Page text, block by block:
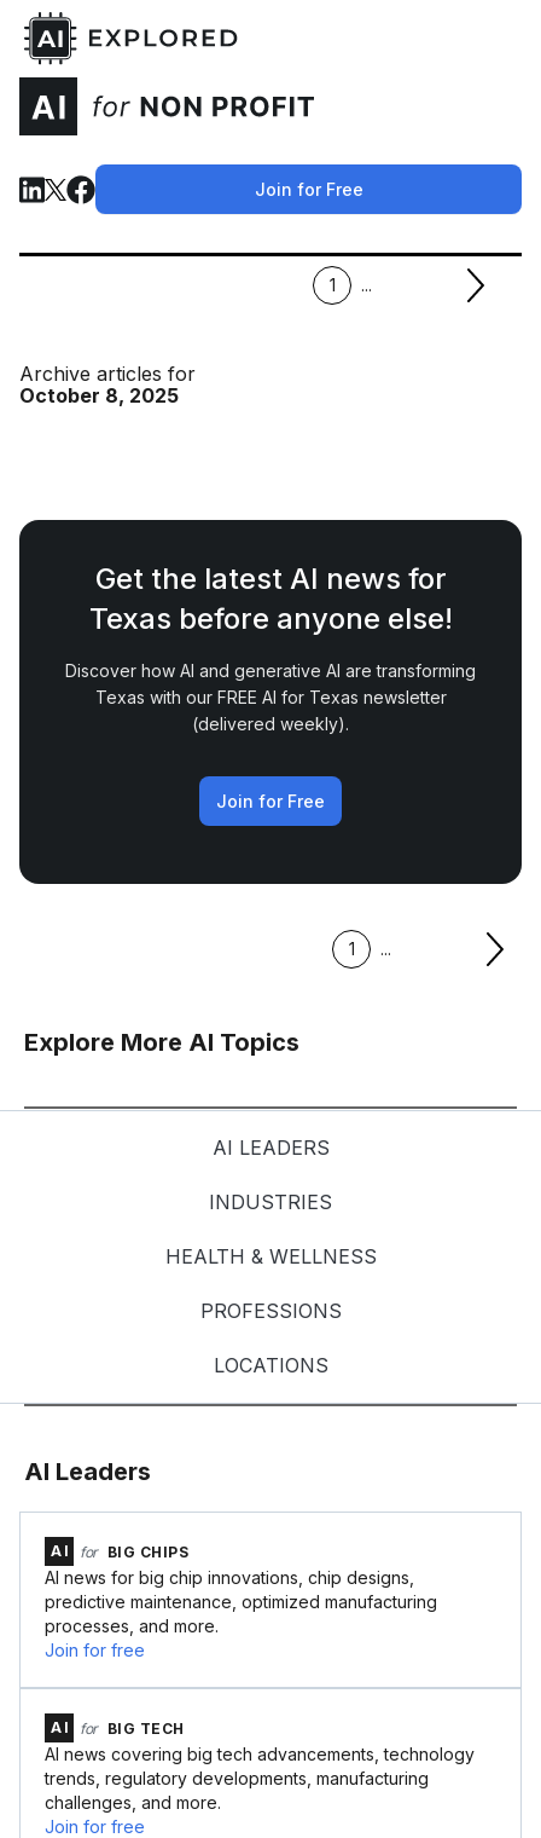
Join for Free
1 ...
Archive articles for
October 8, 2025
Get the latest AI news for
Texas before anyone else!
Discover how AI and generative AI are transforming
Texas with our FREE AI for Texas newsletter
(delivered weekly).
Join for Free
1 ...
Explore More AI Topics
AI LEADERS
INDUSTRIES
HEALTH & WELLNESS
PROFESSIONS
LOCATIONS
AI Leaders
AI for BIG CHIPS
AI news for big chip innovations, chip designs,
predictive maintenance, optimized manufacturing
processes, and more.
Join for free
AI for BIG TECH
AI news covering big tech advancements, technology
trends, regulatory developments, manufacturing
challenges, and more.
Join for free